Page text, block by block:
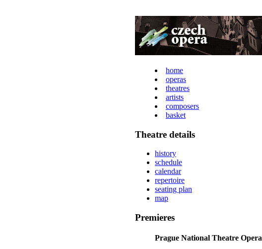
home
operas
theatres
artists
composers
basket
Theatre details
history
schedule
calendar
repertoire
seating plan
map
Premieres
Prague National Theatre Opera